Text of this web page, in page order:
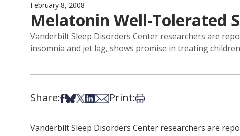
February 8, 2008
Melatonin Well-Tolerated
Vanderbilt Sleep Disorders Center researchers are
insomnia and jet lag, shows promise in treating
Share:Share on Facebook
Share on Bsky
Share on X
Share on LinkedIn
Share via Email
Print:Print this article
Vanderbilt Sleep Disorders Center researchers are